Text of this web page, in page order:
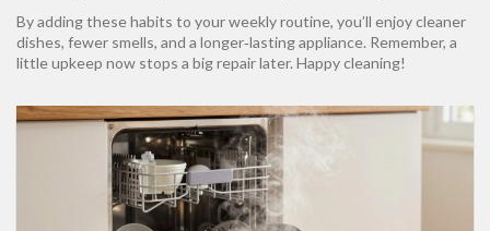
By adding these habits to your weekly routine, you’ll enjoy cleaner
dishes, fewer smells, and a longer‑lasting appliance. Remember, a
little upkeep now stops a big repair later. Happy cleaning!